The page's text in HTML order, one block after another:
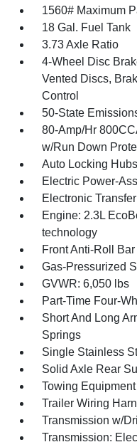
1560# Maximum
18 Gal. Fuel Tank
3.73 Axle Ratio
4-Wheel Disc
Vented Discs,
Control
50-State
80-Amp/Hr
w/Run Down
Auto Locking Hubs
Electric Power-
Electronic
Engine: 2.3L
technology
Front Anti-Roll Bar
Gas-Pressurized
GVWR: 6,050 lbs
Part-Time Four-
Short And Long
Springs
Single Stainless
Solid Axle Rear
Towing
Trailer Wiring
Transmission w/
Transmission: